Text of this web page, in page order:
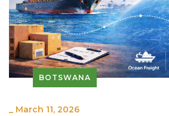
BOTSWANA
_ March 11, 2026